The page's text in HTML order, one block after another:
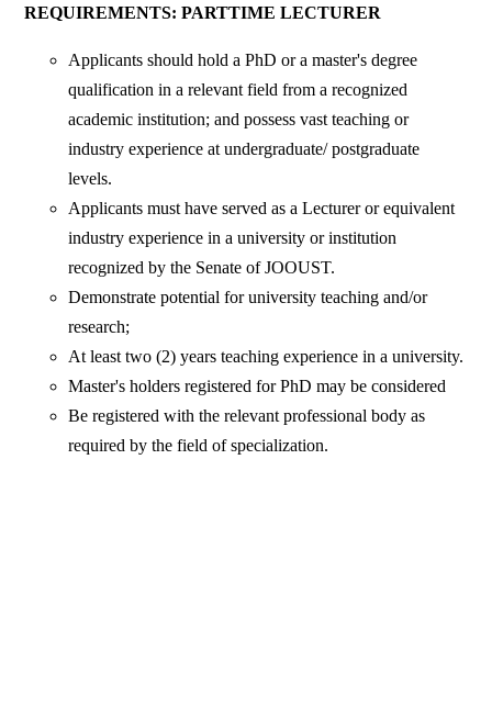
REQUIREMENTS: PARTTIME LECTURER
Applicants should hold a PhD or a master's degree
qualification in a relevant field from a recognized
academic institution; and possess vast teaching or
industry experience at undergraduate/ postgraduate
levels.
Applicants must have served as a Lecturer or equivalent
industry experience in a university or institution
recognized by the Senate of JOOUST.
Demonstrate potential for university teaching and/or
research;
At least two (2) years teaching experience in a university.
Master's holders registered for PhD may be considered
Be registered with the relevant professional body as
required by the field of specialization.